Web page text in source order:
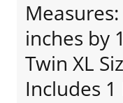
inches by
Twin XL
Includes